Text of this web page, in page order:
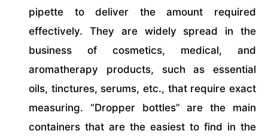
pipette to deliver the amount required
effectively. They are widely spread in the
business of cosmetics, medical, and
aromatherapy products, such as essential
oils, tinctures, serums, etc., that require exact
measuring. “Dropper bottles” are the main
containers that are the easiest to find in the